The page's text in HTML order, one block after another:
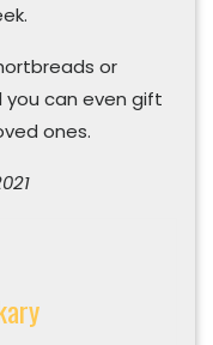
or
you can even gift
ones.